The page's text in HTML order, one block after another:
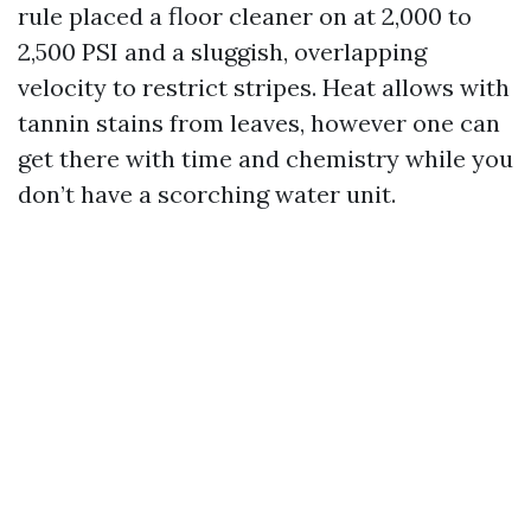
rule placed a floor cleaner on at 2,000 to
2,500 PSI and a sluggish, overlapping
velocity to restrict stripes. Heat allows with
tannin stains from leaves, however one can
get there with time and chemistry while you
don’t have a scorching water unit.